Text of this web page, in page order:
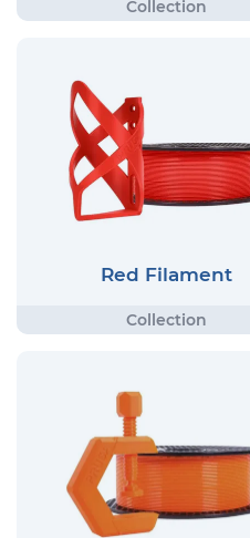
Red Filament